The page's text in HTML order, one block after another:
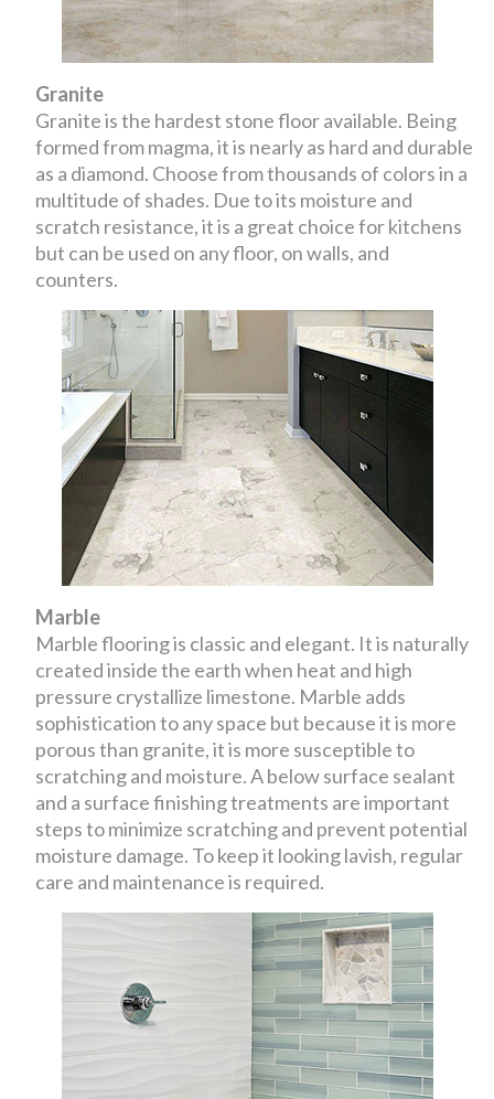
Granite
Granite is the hardest stone floor available. Being
formed from magma, it is nearly as hard and durable
as a diamond. Choose from thousands of colors in a
multitude of shades. Due to its moisture and
scratch resistance, it is a great choice for kitchens
but can be used on any floor, on walls, and
counters.
Marble
Marble flooring is classic and elegant. It is naturally
created inside the earth when heat and high
pressure crystallize limestone. Marble adds
sophistication to any space but because it is more
porous than granite, it is more susceptible to
scratching and moisture. A below surface sealant
and a surface finishing treatments are important
steps to minimize scratching and prevent potential
moisture damage. To keep it looking lavish, regular
care and maintenance is required.